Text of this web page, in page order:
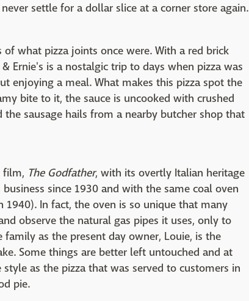
settle for a dollar slice at a corner store again.
what pizza joints once were. With a red brick
Ernie's is a nostalgic trip to days when pizza was
enjoying a meal. What makes this pizza spot the
bite to it, the sauce is uncooked with crushed
sausage hails from a nearby butcher shop that
film, The Godfather, with its overtly Italian heritage
since 1930 and with the same coal oven
In fact, the oven is so unique that many
observe the natural gas pipes it uses, only to
as the present day owner, Louie, is the
Some things are better left untouched and at
as the pizza that was served to customers in
pie.